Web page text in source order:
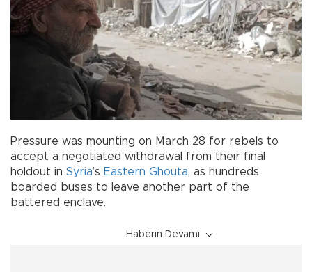
Pressure was mounting on March 28 for rebels to
accept a negotiated withdrawal from their final
holdout in Syria’s Eastern Ghouta, as hundreds
boarded buses to leave another part of the
battered enclave.
Haberin Devamı